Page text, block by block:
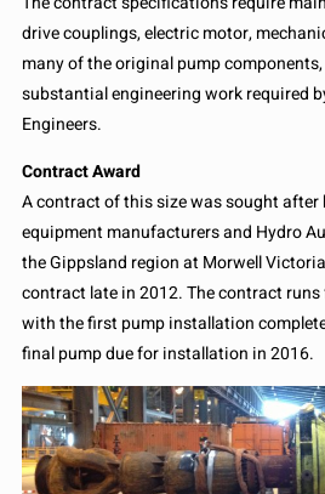
drive couplings, electric motor,
many of the original pump
substantial engineering work required
Engineers.
Contract Award
A contract of this size was sought after
equipment manufacturers and Hydro
the Gippsland region at Morwell
contract late in 2012. The contract
with the first pump installation
final pump due for installation in 2016.